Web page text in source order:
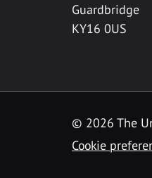
Guardbridge
KY16 0US
© 2026 The
Cookie